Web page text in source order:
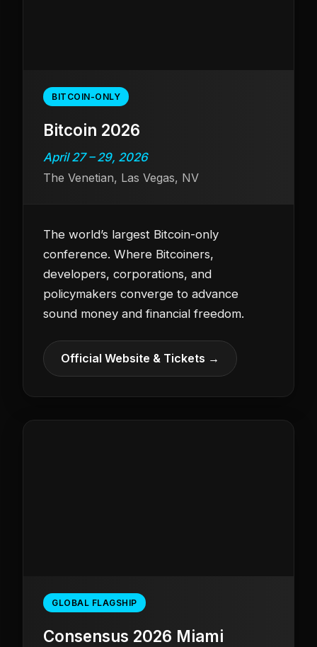
BITCOIN-ONLY
Bitcoin 2026
April 27 – 29, 2026
The Venetian, Las Vegas, NV
The world’s largest Bitcoin-only
conference. Where Bitcoiners,
developers, corporations, and
policymakers converge to advance
sound money and financial freedom.
Official Website & Tickets →
GLOBAL FLAGSHIP
Consensus 2026 Miami